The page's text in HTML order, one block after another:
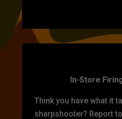
In-Store
Think you have what it
sharpshooter? Report